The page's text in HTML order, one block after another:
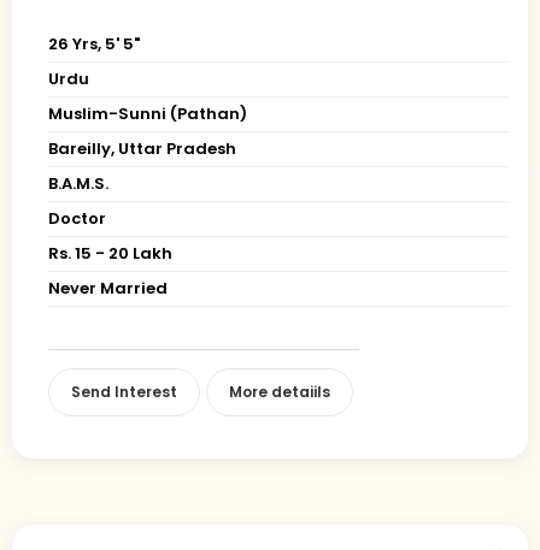
26 Yrs, 5' 5"
Urdu
Muslim-Sunni (Pathan)
Bareilly, Uttar Pradesh
B.A.M.S.
Doctor
Rs. 15 - 20 Lakh
Never Married
Send Interest More detaiils